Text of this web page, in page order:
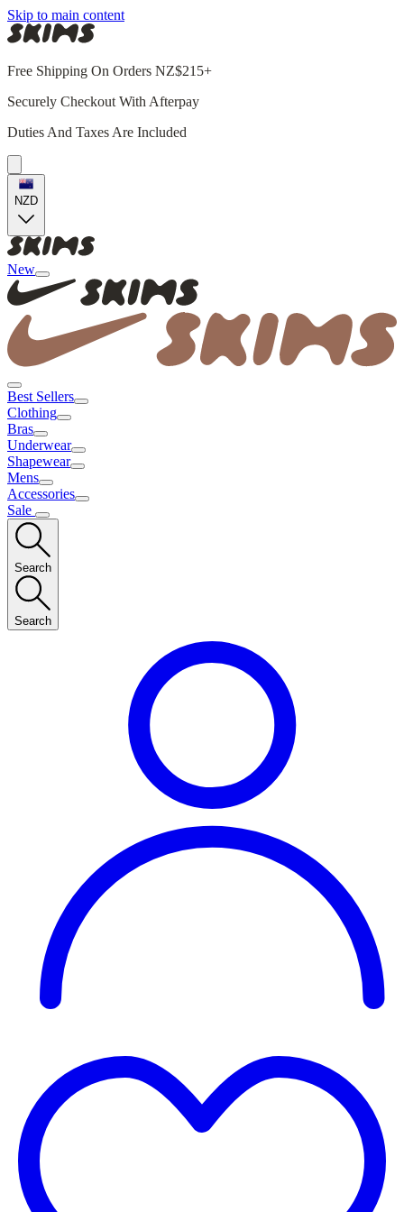
Skip to main content
Free Shipping On Orders NZ$215+
Securely Checkout With Afterpay
Duties And Taxes Are Included
NZD
New
Best Sellers
Clothing
Bras
Underwear
Shapewear
Mens
Accessories
Sale
Search
Search